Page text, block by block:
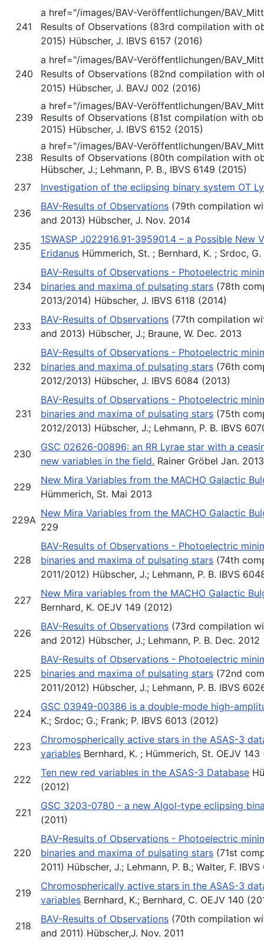
241
a href="/images/BAV-Veröffentlichungen/
Results of Observations (83rd compilation with
2015) Hübscher, J. IBVS 6157 (2016)
240
a href="/images/BAV-Veröffentlichungen/
Results of Observations (82nd compilation with
2015) Hübscher, J. BAVJ 002 (2016)
239
a href="/images/BAV-Veröffentlichungen/
Results of Observations (81st compilation with
2015) Hübscher, J. IBVS 6152 (2015)
238
a href="/images/BAV-Veröffentlichungen/
Results of Observations (80th compilation with
Hübscher, J.; Lehmann, P. B., IBVS 6149 (2015)
237
Investigation of the eclipsing binary system OT
236
BAV-Results of Observations (79th compilation
and 2013) Hübscher, J. Nov. 2014
235
1SWASP J022916.91-395901.4 – a Possible New
Eridanus Hümmerich, St. ; Bernhard, K. ; Srdoc,
234
BAV-Results of Observations - Photoelectric
binaries and maxima of pulsating stars (78th
2013/2014) Hübscher, J. IBVS 6118 (2014)
233
BAV-Results of Observations (77th compilation
and 2013) Hübscher, J.; Braune, W. Dec. 2013
232
BAV-Results of Observations - Photoelectric
binaries and maxima of pulsating stars (76th
2012/2013) Hübscher, J. IBVS 6084 (2013)
231
BAV-Results of Observations - Photoelectric
binaries and maxima of pulsating stars (75th
2012/2013) Hübscher, J.; Lehmann, P. B. IBVS
230
GSC 02626-00896: an RR Lyrae star with a
new variables in the field. Rainer Gröbel Jan. 2013
229
New Mira Variables from the MACHO Galactic
Hümmerich, St. Mai 2013
229A
New Mira Variables from the MACHO Galactic
229
228
BAV-Results of Observations - Photoelectric
binaries and maxima of pulsating stars (74th
2011/2012) Hübscher, J.; Lehmann, P. B. IBVS
227
New Mira variables from the MACHO Galactic
Bernhard, K. OEJV 149 (2012)
226
BAV-Results of Observations (73rd compilation
and 2012) Hübscher, J.; Lehmann, P. B. Dec. 2012
225
BAV-Results of Observations - Photoelectric
binaries and maxima of pulsating stars (72nd
2011/2012) Hübscher, J.; Lehmann, P. B. IBVS
224
GSC 03949-00386 is a double-mode high-
K.; Srdoc; G.; Frank; P. IBVS 6013 (2012)
223
Chromospherically active stars in the ASAS-3
variables Bernhard, K. ; Hümmerich, St. OEJV 143
222
Ten new red variables in the ASAS-3 Database
(2012)
221
GSC 3203-0780 - a new Algol-type eclipsing
(2011)
220
BAV-Results of Observations - Photoelectric
binaries and maxima of pulsating stars (71st
2011) Hübscher, J.; Lehmann, P. B.; Walter, F.
219
Chromospherically active stars in the ASAS-3
variables Bernhard, K.; Bernhard, C. OEJV 140
218
BAV-Results of Observations (70th compilation
and 2011) Hübscher,J. Nov. 2011